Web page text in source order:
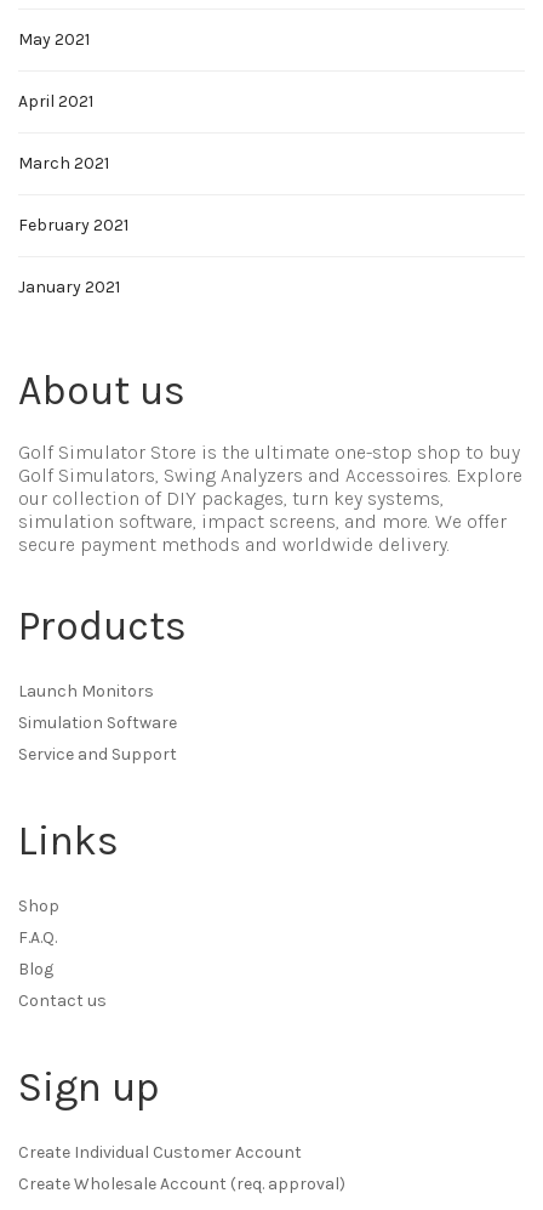
May 2021
April 2021
March 2021
February 2021
January 2021
About us
Golf Simulator Store is the ultimate one-stop shop to buy
Golf Simulators, Swing Analyzers and Accessoires. Explore
our collection of DIY packages, turn key systems,
simulation software, impact screens, and more. We offer
secure payment methods and worldwide delivery.
Products
Launch Monitors
Simulation Software
Service and Support
Links
Shop
F.A.Q.
Blog
Contact us
Sign up
Create Individual Customer Account
Create Wholesale Account (req. approval)